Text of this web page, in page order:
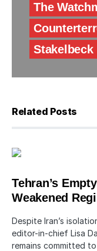
The
Stakelbeck
Related Posts
Tehran’s
Weakened
Despite Iran’s
editor-in-chief Lisa
remains committed